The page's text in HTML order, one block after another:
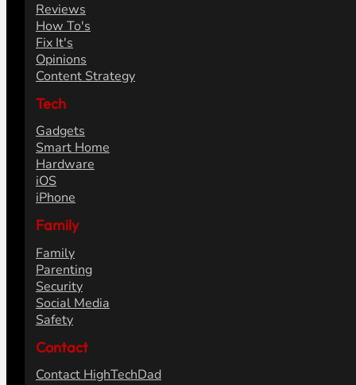
Reviews
How To's
Fix It's
Opinions
Content Strategy
Tech
Gadgets
Smart Home
Hardware
iOS
iPhone
Family
Family
Parenting
Security
Social Media
Safety
Contact
Contact HighTechDad